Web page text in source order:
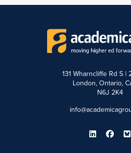
131 Wharncliffe Rd S |
London, Ontario,
N6J 2K4